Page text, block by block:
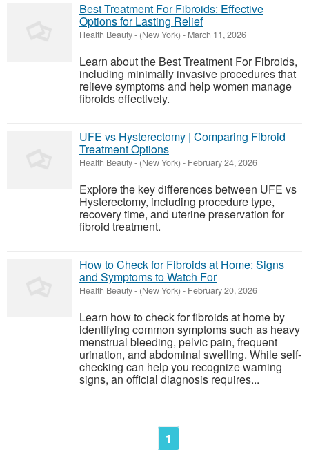
Best Treatment For Fibroids: Effective
Options for Lasting Relief
Health Beauty- (New York) - March 11, 2026
Learn about the Best Treatment For Fibroids,
including minimally invasive procedures that
relieve symptoms and help women manage
fibroids effectively.
UFE vs Hysterectomy | Comparing Fibroid
Treatment Options
Health Beauty- (New York) - February 24, 2026
Explore the key differences between UFE vs
Hysterectomy, including procedure type,
recovery time, and uterine preservation for
fibroid treatment.
How to Check for Fibroids at Home: Signs
and Symptoms to Watch For
Health Beauty- (New York) - February 20, 2026
Learn how to check for fibroids at home by
identifying common symptoms such as heavy
menstrual bleeding, pelvic pain, frequent
urination, and abdominal swelling. While self-
checking can help you recognize warning
signs, an official diagnosis requires...
1